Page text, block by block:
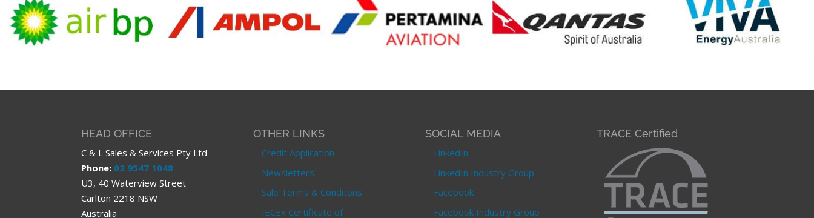
HEAD OFFICE
C & L Sales & Services Pty Ltd
Phone: 02 9547 1048
U3, 40 Waterview Street
Carlton 2218 NSW
Australia
OTHER LINKS
Credit Application
Newsletters
Sale Terms & Conditons
IECEx Certificate of
SOCIAL MEDIA
LinkedIn
LinkedIn Industry Group
Facebook
Facebook Industry Group
TRACE Certified